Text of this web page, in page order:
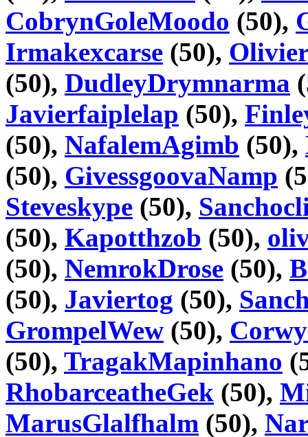
CobrynGoleMoodo (50),
Irmakexcarse (50),
(50), DudleyDrymnarma
Javierfaiplelap (50),
(50), NafalemAgimb (50),
(50), GivessgoovaNamp
Steveskype (50),
(50), Kapotthzob (50),
(50), NemrokDrose (50),
(50), Javiertog (50),
GrompelWew (50),
(50), TragakMapinhano
RhobarceatheGek (50),
MarusGlalfhalm (50),